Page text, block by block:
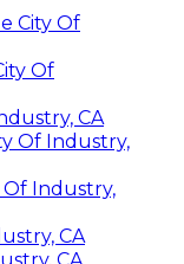
City Of
Of
CA
Of Industry,
Of Industry,
CA